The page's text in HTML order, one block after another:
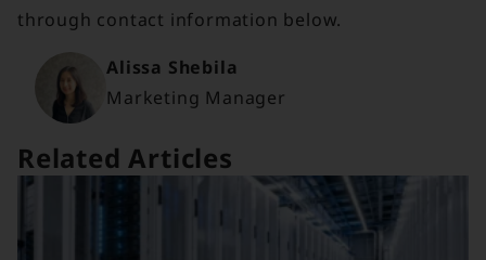
through contact information below.
Alissa Shebila
Marketing Manager
Related Articles